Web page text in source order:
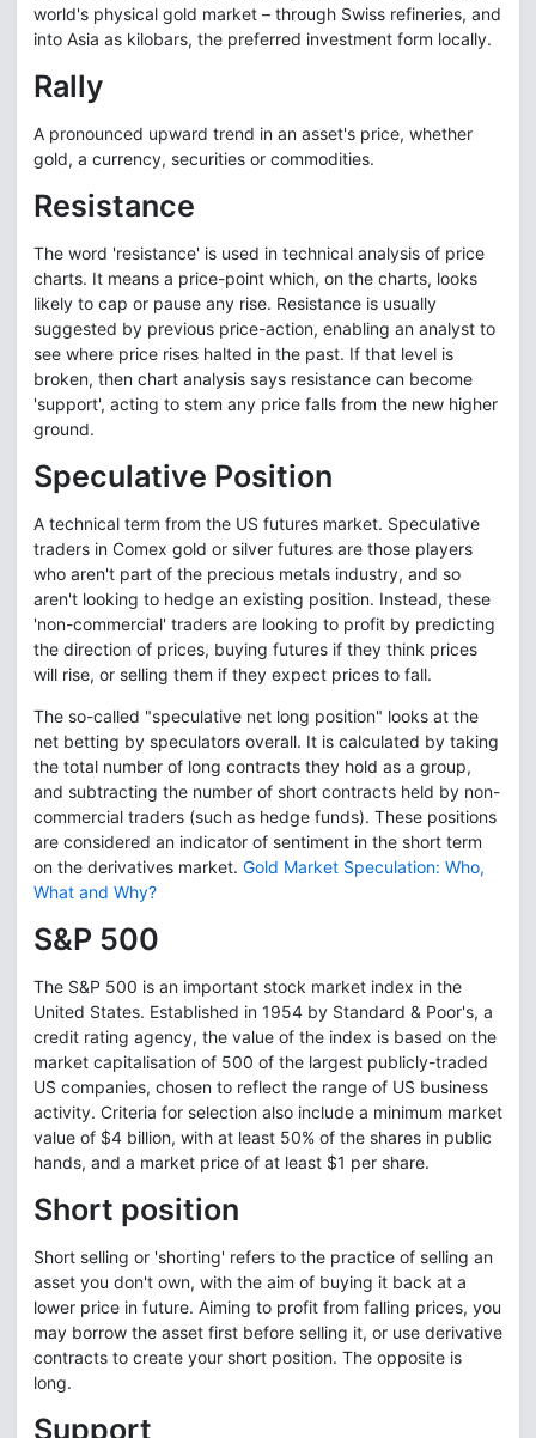
world's physical gold market – through Swiss refineries, and
into Asia as kilobars, the preferred investment form locally.
Rally
A pronounced upward trend in an asset's price, whether
gold, a currency, securities or commodities.
Resistance
The word 'resistance' is used in technical analysis of price
charts. It means a price-point which, on the charts, looks
likely to cap or pause any rise. Resistance is usually
suggested by previous price-action, enabling an analyst to
see where price rises halted in the past. If that level is
broken, then chart analysis says resistance can become
'support', acting to stem any price falls from the new higher
ground.
Speculative Position
A technical term from the US futures market. Speculative
traders in Comex gold or silver futures are those players
who aren't part of the precious metals industry, and so
aren't looking to hedge an existing position. Instead, these
'non-commercial' traders are looking to profit by predicting
the direction of prices, buying futures if they think prices
will rise, or selling them if they expect prices to fall.
The so-called "speculative net long position" looks at the
net betting by speculators overall. It is calculated by taking
the total number of long contracts they hold as a group,
and subtracting the number of short contracts held by non-
commercial traders (such as hedge funds). These positions
are considered an indicator of sentiment in the short term
on the derivatives market. Gold Market Speculation: Who,
What and Why?
S&P 500
The S&P 500 is an important stock market index in the
United States. Established in 1954 by Standard & Poor's, a
credit rating agency, the value of the index is based on the
market capitalisation of 500 of the largest publicly-traded
US companies, chosen to reflect the range of US business
activity. Criteria for selection also include a minimum market
value of $4 billion, with at least 50% of the shares in public
hands, and a market price of at least $1 per share.
Short position
Short selling or 'shorting' refers to the practice of selling an
asset you don't own, with the aim of buying it back at a
lower price in future. Aiming to profit from falling prices, you
may borrow the asset first before selling it, or use derivative
contracts to create your short position. The opposite is
long.
Support